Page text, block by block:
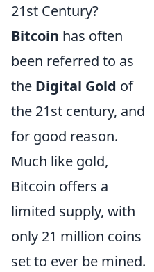
21st Century?
Bitcoin has often
been referred to as
the Digital Gold of
the 21st century, and
for good reason.
Much like gold,
Bitcoin offers a
limited supply, with
only 21 million coins
set to ever be mined.